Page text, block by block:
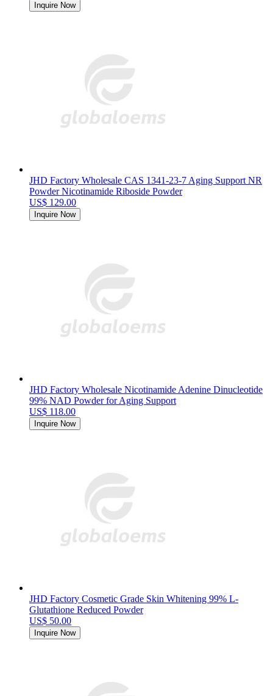
Inquire Now
JHD Factory Wholesale CAS 1341-23-7 Aging Support NR
Powder Nicotinamide Riboside Powder
US$ 129.00
Inquire Now
JHD Factory Wholesale Nicotinamide Adenine Dinucleotide
99% NAD Powder for Aging Support
US$ 118.00
Inquire Now
JHD Factory Cosmetic Grade Skin Whitening 99% L-
Glutathione Reduced Powder
US$ 50.00
Inquire Now